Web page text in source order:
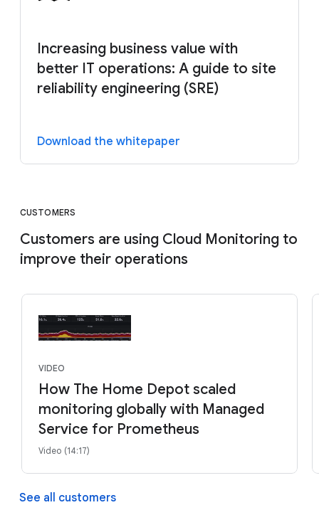
Increasing business value with
better IT operations: A guide to site
reliability engineering (SRE)
Download the whitepaper
CUSTOMERS
Customers are using Cloud Monitoring to
improve their operations
VIDEO
How The Home Depot scaled
monitoring globally with Managed
Service for Prometheus
Video (14:17)
See all customers